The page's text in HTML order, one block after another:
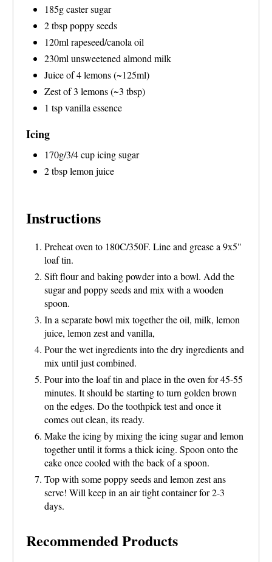
185g caster sugar
2 tbsp poppy seeds
120ml rapeseed/canola oil
230ml unsweetened almond milk
Juice of 4 lemons (~125ml)
Zest of 3 lemons (~3 tbsp)
1 tsp vanilla essence
Icing
170g/3/4 cup icing sugar
2 tbsp lemon juice
Instructions
Preheat oven to 180C/350F. Line and grease a 9x5"
loaf tin.
Sift flour and baking powder into a bowl. Add the
sugar and poppy seeds and mix with a wooden
spoon.
In a separate bowl mix together the oil, milk, lemon
juice, lemon zest and vanilla,
Pour the wet ingredients into the dry ingredients and
mix until just combined.
Pour into the loaf tin and place in the oven for 45-55
minutes. It should be starting to turn golden brown
on the edges. Do the toothpick test and once it
comes out clean, its ready.
Make the icing by mixing the icing sugar and lemon
together until it forms a thick icing. Spoon onto the
cake once cooled with the back of a spoon.
Top with some poppy seeds and lemon zest ans
serve! Will keep in an air tight container for 2-3
days.
Recommended Products